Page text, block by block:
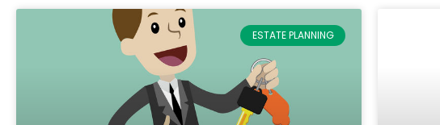
ESTATE PLANNING